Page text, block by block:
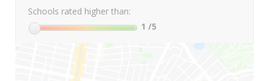
Schools rated higher than:
1 /5